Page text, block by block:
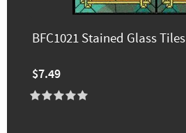
BFC1021 Stained Glass Tiles
$7.49